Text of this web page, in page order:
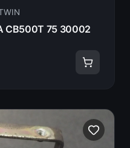
CB500T 75 30002